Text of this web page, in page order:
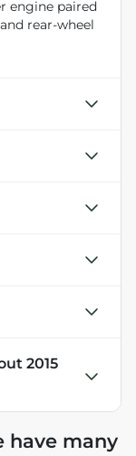
engine paired
rear-wheel
2015
have many